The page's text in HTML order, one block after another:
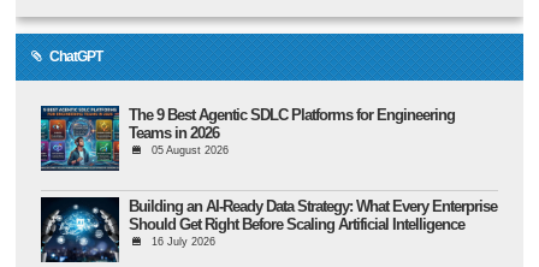
ChatGPT
The 9 Best Agentic SDLC Platforms for Engineering
Teams in 2026
05 August 2026
Building an AI-Ready Data Strategy: What Every Enterprise
Should Get Right Before Scaling Artificial Intelligence
16 July 2026